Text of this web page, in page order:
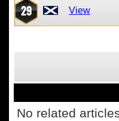
29 View
No related